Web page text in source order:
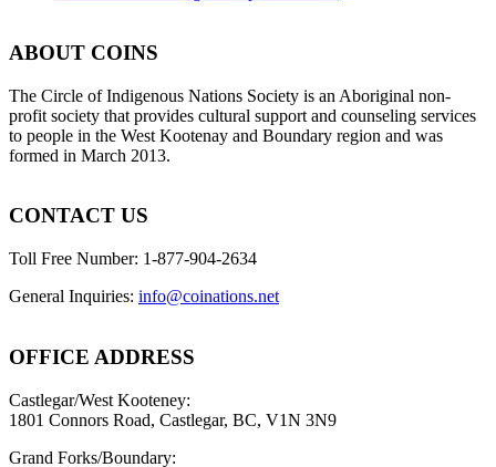
ABOUT COINS
​The Circle of Indigenous Nations Society is an Aboriginal non-
profit society that provides cultural support and counseling services
to people in the West Kootenay and Boundary region and was
formed in March 2013.
CONTACT US
Toll Free Number: 1-877-904-2634
General Inquiries: info@coinations.net
OFFICE ADDRESS
Castlegar/West Kooteney:
1801 Connors Road, Castlegar, BC, V1N 3N9
Grand Forks/Boundary: